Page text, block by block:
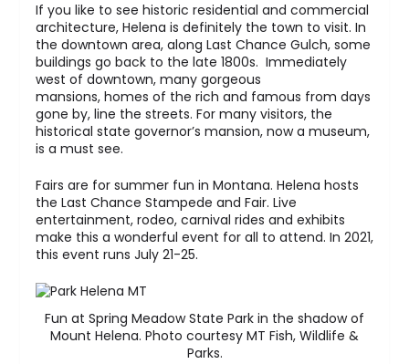
If you like to see historic residential and commercial
architecture, Helena is definitely the town to visit. In
the downtown area, along Last Chance Gulch, some
buildings go back to the late 1800s. Immediately
west of downtown, many gorgeous
mansions, homes of the rich and famous from days
gone by, line the streets. For many visitors, the
historical state governor’s mansion, now a museum,
is a must see.
Fairs are for summer fun in Montana. Helena hosts
the Last Chance Stampede and Fair. Live
entertainment, rodeo, carnival rides and exhibits
make this a wonderful event for all to attend. In 2021,
this event runs July 21-25.
Fun at Spring Meadow State Park in the shadow of
Mount Helena. Photo courtesy MT Fish, Wildlife &
Parks.